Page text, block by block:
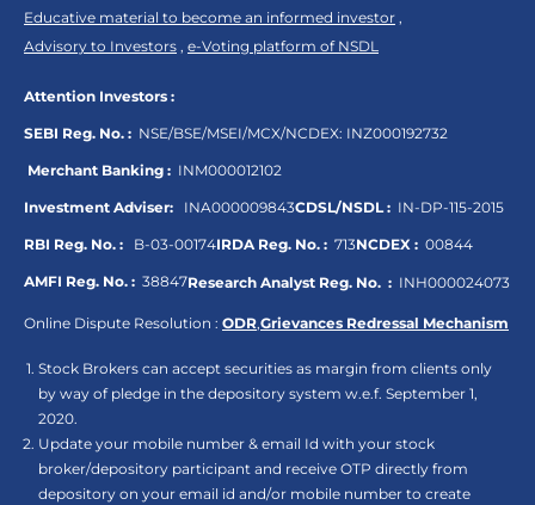
Educative material to become an informed investor ,
Advisory to Investors , e-Voting platform of NSDL
Attention Investors :
SEBI Reg. No. : NSE/BSE/MSEI/MCX/NCDEX: INZ000192732
Merchant Banking : INM000012102
Investment Adviser: INA000009843CDSL/NSDL : IN-DP-115-2015
RBI Reg. No. : B-03-00174IRDA Reg. No. : 713NCDEX : 00844
AMFI Reg. No. : 38847Research Analyst Reg. No. : INH000024073
Online Dispute Resolution : ODR,Grievances Redressal Mechanism
Stock Brokers can accept securities as margin from clients only
by way of pledge in the depository system w.e.f. September 1,
2020.
Update your mobile number & email Id with your stock
broker/depository participant and receive OTP directly from
depository on your email id and/or mobile number to create